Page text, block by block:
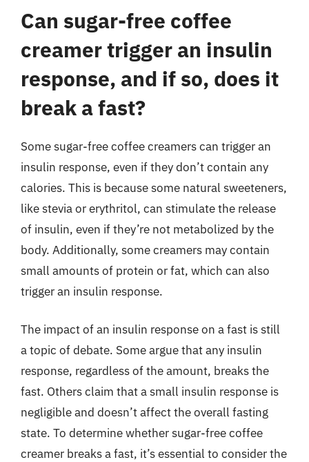
Can sugar-free coffee
creamer trigger an insulin
response, and if so, does it
break a fast?
Some sugar-free coffee creamers can trigger an
insulin response, even if they don’t contain any
calories. This is because some natural sweeteners,
like stevia or erythritol, can stimulate the release
of insulin, even if they’re not metabolized by the
body. Additionally, some creamers may contain
small amounts of protein or fat, which can also
trigger an insulin response.
The impact of an insulin response on a fast is still
a topic of debate. Some argue that any insulin
response, regardless of the amount, breaks the
fast. Others claim that a small insulin response is
negligible and doesn’t affect the overall fasting
state. To determine whether sugar-free coffee
creamer breaks a fast, it’s essential to consider the